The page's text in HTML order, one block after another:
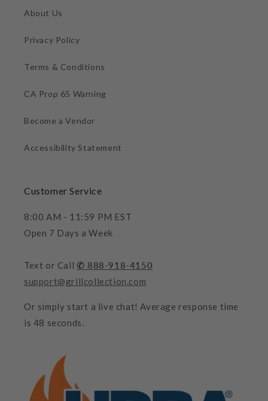
About Us
Privacy Policy
Terms & Conditions
CA Prop 65 Warning
Become a Vendor
Accessibility Statement
Customer Service
8:00 AM - 11:59 PM EST
Open 7 Days a Week
Text or Call ✆ 888-918-4150
support@grillcollection.com
Or simply start a live chat! Average response time
is 48 seconds.